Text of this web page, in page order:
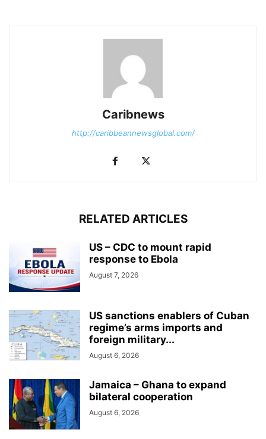
Caribnews
http://caribbeannewsglobal.com/
RELATED ARTICLES
US – CDC to mount rapid
response to Ebola
August 7, 2026
US sanctions enablers of Cuban
regime’s arms imports and
foreign military...
August 6, 2026
Jamaica – Ghana to expand
bilateral cooperation
August 6, 2026